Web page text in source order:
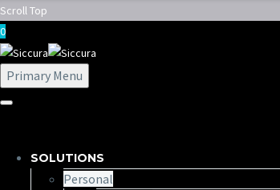
Scroll Top
0
Primary Menu
SOLUTIONS
Personal